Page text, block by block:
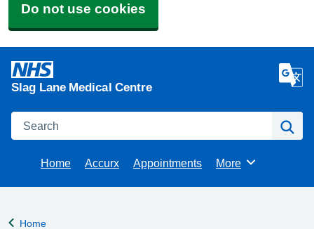
Do not use cookies
Slag Lane Medical Centre
Search
Home Accurx Appointments Browse
More
Back to
Home